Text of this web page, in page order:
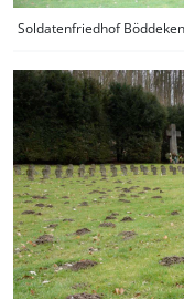
Soldatenfriedhof